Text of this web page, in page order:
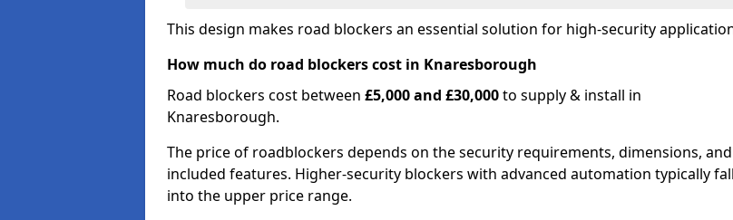
This design makes road blockers an essential solution for high-security
How much do road blockers cost in Knaresborough
Road blockers cost between £5,000 and £30,000to supply & install in
Knaresborough.
The price of roadblockers depends on the security requirements, dimensions, and
included features. Higher-security blockers with advanced automation typically fall
into the upper price range.